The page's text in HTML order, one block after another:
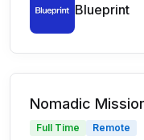
Blueprint
Nomadic
Full Time Remote